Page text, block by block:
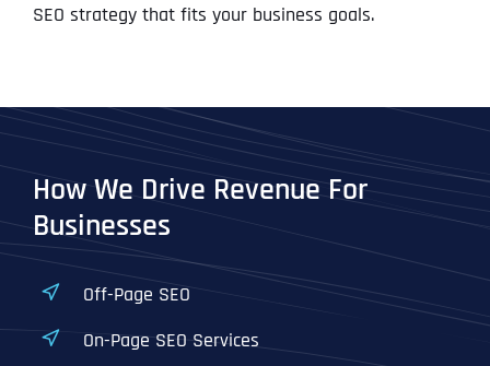
SEO strategy that fits your business goals.
How We Drive Revenue For
Businesses
Off-Page SEO
On-Page SEO Services